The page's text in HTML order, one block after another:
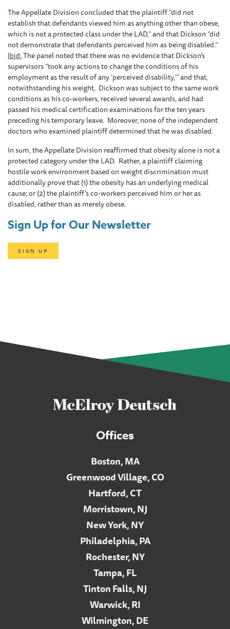
The Appellate Division concluded that the plaintiff “did not
establish that defendants viewed him as anything other than obese,
which is not a protected class under the LAD,” and that Dickson “did
not demonstrate that defendants perceived him as being disabled.”
Ibid.The panel noted that there was no evidence that Dickson’s
supervisors “took any actions to change the conditions of his
employment as the result of any ‘perceived disability,’” and that,
notwithstanding his weight, Dickson was subject to the same work
conditions as his co-workers, received several awards, and had
passed his medical certification examinations for the ten years
preceding his temporary leave. Moreover, none of the independent
doctors who examined plaintiff determined that he was disabled.
In sum, the Appellate Division reaffirmed that obesity alone is not a
protected category under the LAD. Rather, a plaintiff claiming
hostile work environment based on weight discrimination must
additionally prove that (1) the obesity has an underlying medical
cause; or (2) the plaintiff’s co-workers perceived him or her as
disabled, rather than as merely obese.
Sign Up for Our Newsletter
SIGN UP
Offices
Boston, MA
Greenwood Village, CO
Hartford, CT
Morristown, NJ
New York, NY
Philadelphia, PA
Rochester, NY
Tampa, FL
Tinton Falls, NJ
Warwick, RI
Wilmington, DE